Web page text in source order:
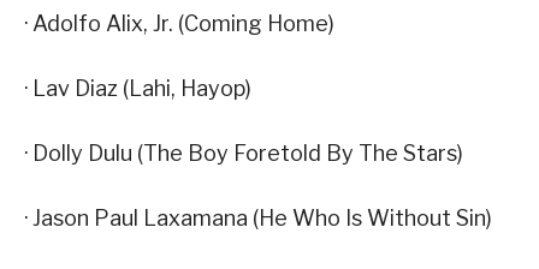
· Adolfo Alix, Jr. (Coming Home)
· Lav Diaz (Lahi, Hayop)
· Dolly Dulu (The Boy Foretold By The Stars)
· Jason Paul Laxamana (He Who Is Without Sin)